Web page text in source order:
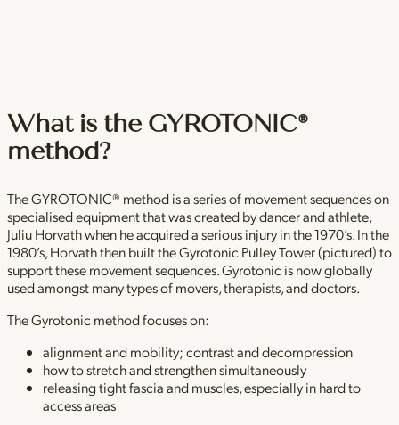
What is the GYROTONIC®
method?
The GYROTONIC® method is a series of movement sequences on
specialised equipment that was created by dancer and athlete,
Juliu Horvath when he acquired a serious injury in the 1970’s. In the
1980’s, Horvath then built the Gyrotonic Pulley Tower (pictured) to
support these movement sequences. Gyrotonic is now globally
used amongst many types of movers, therapists, and doctors.
The Gyrotonic method focuses on:
alignment and mobility; contrast and decompression
how to stretch and strengthen simultaneously
releasing tight fascia and muscles, especially in hard to
access areas